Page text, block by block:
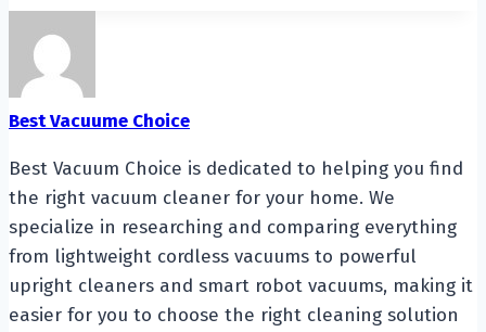
Best Vacuume Choice
Best Vacuum Choice is dedicated to helping you find
the right vacuum cleaner for your home. We
specialize in researching and comparing everything
from lightweight cordless vacuums to powerful
upright cleaners and smart robot vacuums, making it
easier for you to choose the right cleaning solution